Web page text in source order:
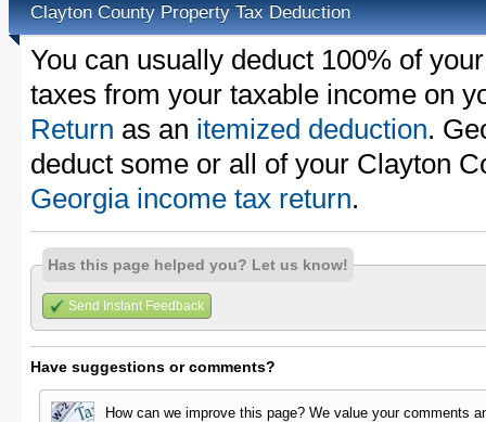
Clayton County Property Tax Deduction
You can usually deduct 100% of
taxes from your taxable income on
Return as an itemized deduction.
deduct some or all of your Clayton
Georgia income tax return.
Has this page helped you? Let us know!
Send Instant Feedback
Have suggestions or comments?
How can we improve this page? We value your comments